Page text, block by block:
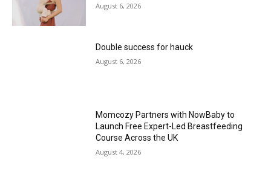
August 6, 2026
Double success for hauck
August 6, 2026
Momcozy Partners with NowBaby to
Launch Free Expert-Led Breastfeeding
Course Across the UK
August 4, 2026